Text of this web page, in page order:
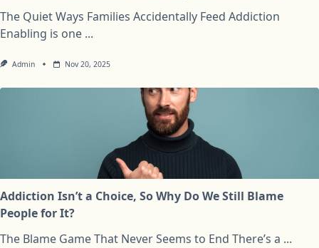
The Quiet Ways Families Accidentally Feed Addiction
Enabling is one ...
Admin Nov 20, 2025
Addiction Isn’t a Choice, So Why Do We Still Blame
People for It?
The Blame Game That Never Seems to End There’s a ...